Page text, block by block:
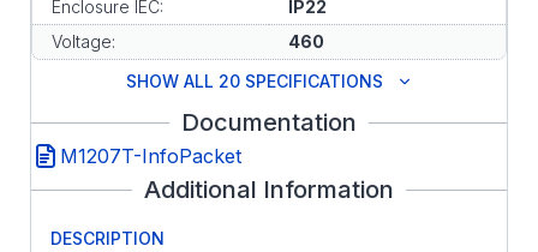
Enclosure IEC:
IP22
Voltage:
460
SHOW ALL 20 SPECIFICATIONS
Documentation
M1207T-InfoPacket
Additional Information
DESCRIPTION